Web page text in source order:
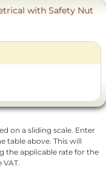
with Safety Nut
on a sliding scale. Enter
table above. This will
the applicable rate for the